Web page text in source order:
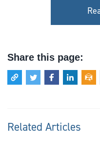
Share this page:
Related Articles